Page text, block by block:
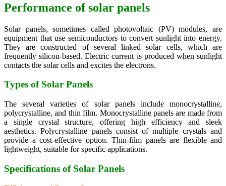
Performance of solar panels
Solar panels, sometimes called photovoltaic (PV) modules, are
equipment that use semiconductors to convert sunlight into energy.
They are constructed of several linked solar cells, which are
frequently silicon-based. Electric current is produced when sunlight
contacts the solar cells and excites the electrons.
Types of Solar Panels
The several varieties of solar panels include monocrystalline,
polycrystalline, and thin film. Monocrystalline panels are made from
a single crystal structure, offering high efficiency and sleek
aesthetics. Polycrystalline panels consist of multiple crystals and
provide a cost-effective option. Thin-film panels are flexible and
lightweight, suitable for specific applications.
Specifications of Solar Panels